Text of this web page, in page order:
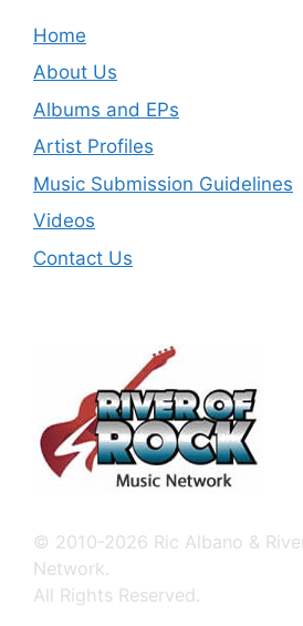
Home
About Us
Albums and EPs
Artist Profiles
Music Submission Guidelines
Videos
Contact Us
© 2010-2026 Ric Albano &
Network.
All Rights Reserved.